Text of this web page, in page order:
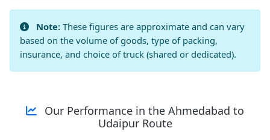
Note: These figures are approximate and can vary
based on the volume of goods, type of packing,
insurance, and choice of truck (shared or dedicated).
Our Performance in the Ahmedabad to
Udaipur Route